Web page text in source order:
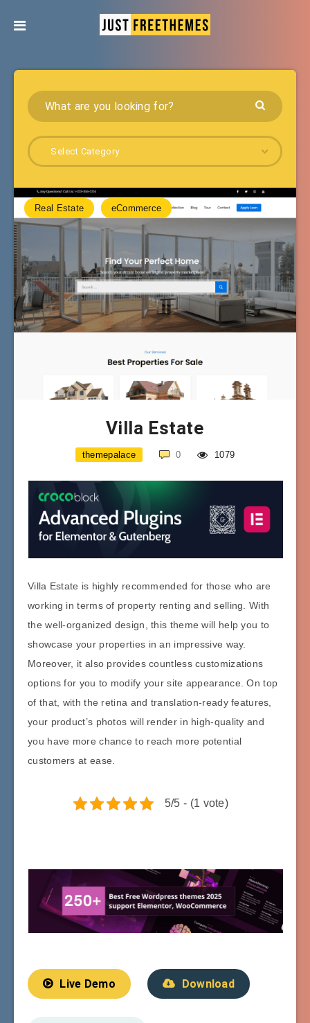
Select Category
Real Estate eCommerce
Villa Estate
themepalace 0 1079
Villa Estate is highly recommended for those who are
working in terms of property renting and selling. With
the well-organized design, this theme will help you to
showcase your properties in an impressive way.
Moreover, it also provides countless customizations
options for you to modify your site appearance. On top
of that, with the retina and translation-ready features,
your product’s photos will render in high-quality and
you have more chance to reach more potential
customers at ease.
5/5 - (1 vote)
Live Demo Download